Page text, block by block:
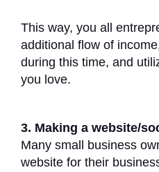
This way, you all
additional flow of
during this time, and
you love.
3. Making a website/
Many small business
website for their